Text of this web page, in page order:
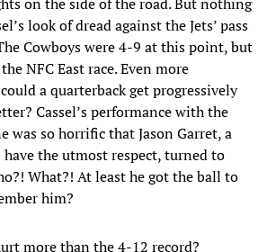
look of dread against the Jets’ pass
Cowboys were 4-9 at this point, but
NFC East race. Even more
a quarterback get progressively
Cassel’s performance with the
was so horrific that Jason Garret, a
the utmost respect, turned to
What?! At least he got the ball to
him?
more than the 4-12 record?